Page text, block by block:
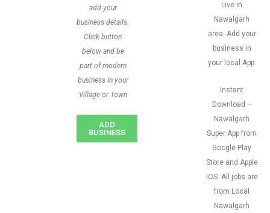
add your
business details.
Click button
below and be
part of modern
business in your
Village or Town
ADD
BUSINESS
Live in
Nawalgarh
area. Add your
business in
your local App.
Instant
Download –
Nawalgarh
Super App from
Google Play
Store and Apple
IOS. All jobs are
from Local
Nawalgarh